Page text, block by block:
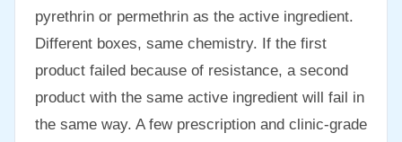
pyrethrin or permethrin as the active ingredient.
Different boxes, same chemistry. If the first
product failed because of resistance, a second
product with the same active ingredient will fail in
the same way. A few prescription and clinic-grade